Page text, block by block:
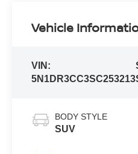
Vehicle
VIN:
5N1DR3CC3SC253213
BODY STYLE
SUV